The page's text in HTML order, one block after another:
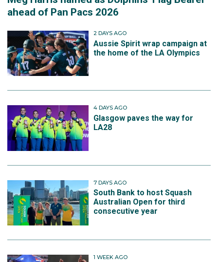
ahead of Pan Pacs 2026
2 DAYS AGO
Aussie Spirit wrap campaign at
the home of the LA Olympics
4 DAYS AGO
Glasgow paves the way for
LA28
7 DAYS AGO
South Bank to host Squash
Australian Open for third
consecutive year
1 WEEK AGO